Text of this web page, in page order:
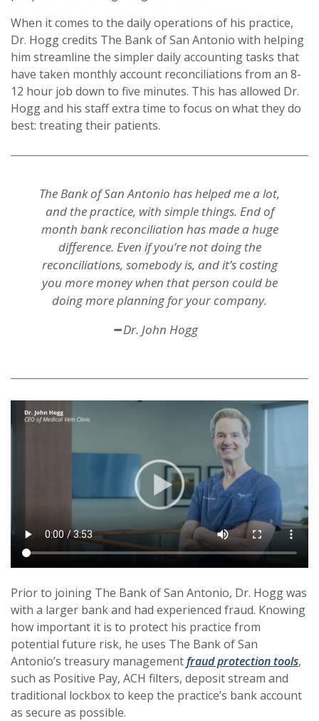
When it comes to the daily operations of his practice,
Dr. Hogg credits The Bank of San Antonio with helping
him streamline the simpler daily accounting tasks that
have taken monthly account reconciliations from an 8-
12 hour job down to five minutes. This has allowed Dr.
Hogg and his staff extra time to focus on what they do
best: treating their patients.
The Bank of San Antonio has helped me a lot,
and the practice, with simple things. End of
month bank reconciliation has made a huge
difference. Even if you’re not doing the
reconciliations, somebody is, and it’s costing
you more money when that person could be
doing more planning for your company.
━ Dr. John Hogg
Prior to joining The Bank of San Antonio, Dr. Hogg was
with a larger bank and had experienced fraud. Knowing
how important it is to protect his practice from
potential future risk, he uses The Bank of San
Antonio’s treasury managementfraud protection tools,
such as Positive Pay, ACH filters, deposit stream and
traditional lockbox to keep the practice’s bank account
as secure as possible.